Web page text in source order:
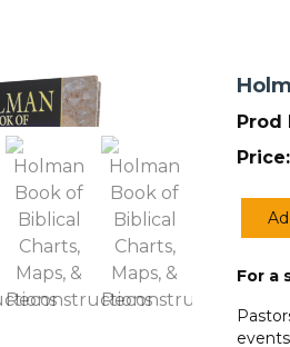
Prod
Price:
of
For a